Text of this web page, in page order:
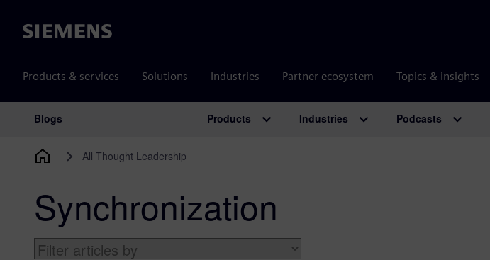
Siemens
Products & services Solutions Industries Partner ecosystem Topics & insights
Main Navigation
Blogs Products Industries Podcasts
All Thought Leadership
Synchronization